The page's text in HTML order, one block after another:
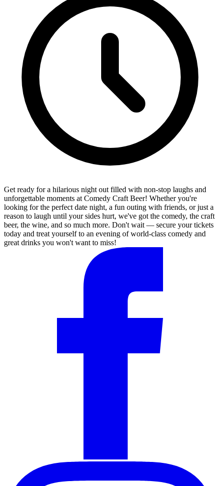
Get ready for a hilarious night out filled with non-stop laughs and
unforgettable moments at Comedy Craft Beer! Whether you're
looking for the perfect date night, a fun outing with friends, or just a
reason to laugh until your sides hurt, we've got the comedy, the craft
beer, the wine, and so much more. Don't wait — secure your tickets
today and treat yourself to an evening of world-class comedy and
great drinks you won't want to miss!